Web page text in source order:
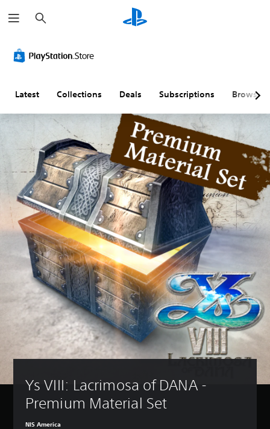
e
a
h
Latest Collections Deals Subscriptions Browse
Ys VIII: Lacrimosa of DANA -
Premium Material Set
NIS America